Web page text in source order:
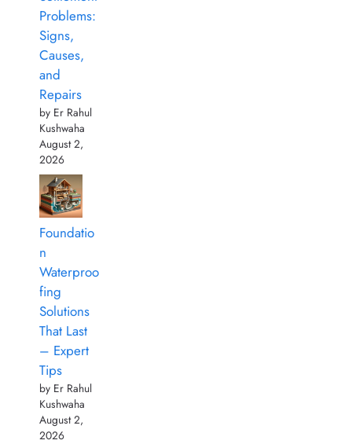
Problems:
Signs,
Causes,
and
Repairs
by Er Rahul
Kushwaha
August 2,
2026
Foundatio
n
Waterproo
fing
Solutions
That Last
– Expert
Tips
by Er Rahul
Kushwaha
August 2,
2026